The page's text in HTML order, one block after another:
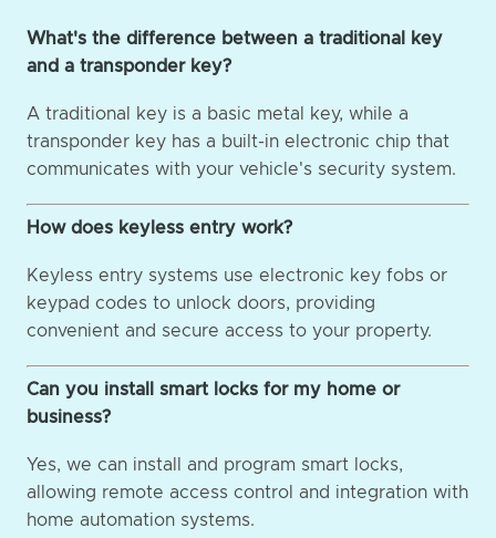
What's the difference between a traditional key
and a transponder key?
A traditional key is a basic metal key, while a
transponder key has a built-in electronic chip that
communicates with your vehicle's security system.
How does keyless entry work?
Keyless entry systems use electronic key fobs or
keypad codes to unlock doors, providing
convenient and secure access to your property.
Can you install smart locks for my home or
business?
Yes, we can install and program smart locks,
allowing remote access control and integration with
home automation systems.